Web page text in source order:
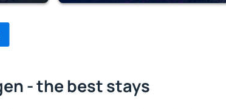
- the best stays